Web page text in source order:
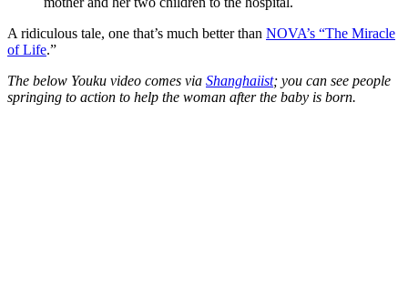
A ridiculous tale, one that’s much better than NOVA’s “The Miracle
of Life.”
The below Youku video comes via Shanghaiist; you can see people
springing to action to help the woman after the baby is born.